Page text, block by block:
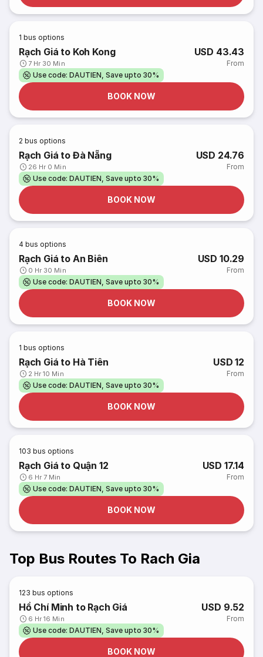
1 bus options
Rạch Giá to Koh Kong
7 Hr 30 Min
USD 43.43
From
Use code: DAUTIEN, Save upto 30%
BOOK NOW
2 bus options
Rạch Giá to Đà Nẵng
26 Hr 0 Min
USD 24.76
From
Use code: DAUTIEN, Save upto 30%
BOOK NOW
4 bus options
Rạch Giá to An Biên
0 Hr 30 Min
USD 10.29
From
Use code: DAUTIEN, Save upto 30%
BOOK NOW
1 bus options
Rạch Giá to Hà Tiên
2 Hr 10 Min
USD 12
From
Use code: DAUTIEN, Save upto 30%
BOOK NOW
103 bus options
Rạch Giá to Quận 12
6 Hr 7 Min
USD 17.14
From
Use code: DAUTIEN, Save upto 30%
BOOK NOW
Top Bus Routes To Rach Gia
123 bus options
Hồ Chí Minh to Rạch Giá
6 Hr 16 Min
USD 9.52
From
Use code: DAUTIEN, Save upto 30%
BOOK NOW